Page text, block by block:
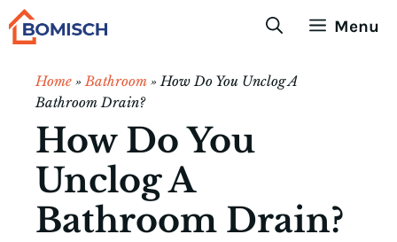
Skip
Menu
Home »Bathroom »How Do You Unclog A
Bathroom Drain?
How Do You
Unclog A
Bathroom Drain?